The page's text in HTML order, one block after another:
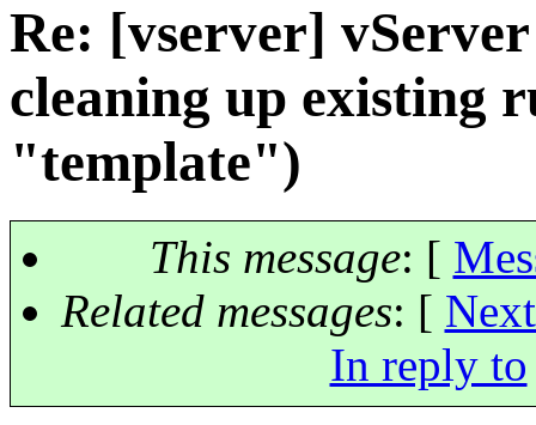
Re: [vserver]
cleaning up existing
"template")
This message: [
Related messages: [
In reply to